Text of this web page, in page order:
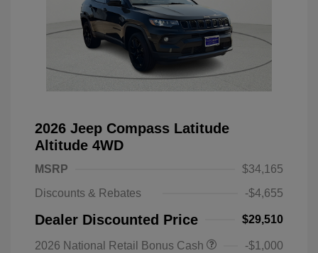
2026 Jeep Compass Latitude
Altitude 4WD
MSRP
$34,165
Discounts & Rebates
-$4,655
Dealer Discounted Price $29,510
2026 National Retail Bonus Cash
-$1,000